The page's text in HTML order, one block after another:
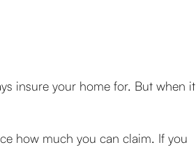
insure your home for. But when it
how much you can claim. If you